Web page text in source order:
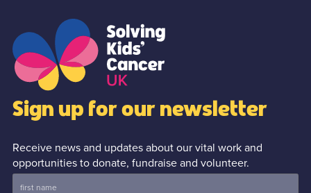
Sign up for our newsletter
Receive news and updates about our vital work and
opportunities to donate, fundraise and volunteer.